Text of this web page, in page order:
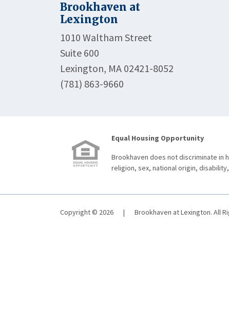
Brookhaven at
Lexington
1010 Waltham Street
Suite 600
Lexington, MA 02421-8052
(781) 863-9660
Equal Housing Opportunity
Brookhaven does not discriminate in
religion, sex, national origin,
Copyright © 2026 | Brookhaven at Lexington. All